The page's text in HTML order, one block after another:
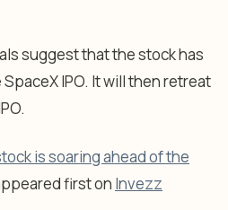
suggest that the stock has
IPO. It will then retreat
is soaring ahead of the
first on Invezz